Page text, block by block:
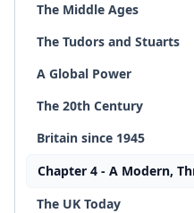
The Middle Ages
The Tudors and Stuarts
A Global Power
The 20th Century
Britain since 1945
Chapter 4 - A Modern,
The UK Today